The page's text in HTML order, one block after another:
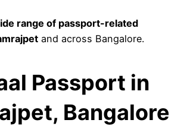
range of passport-related
and across Bangalore.
Passport in
Bangalore